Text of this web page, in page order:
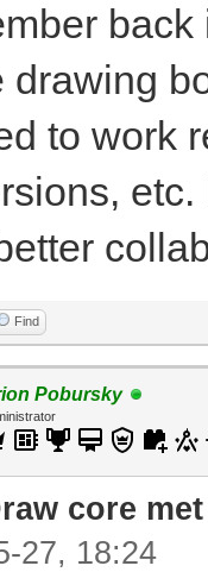
drawing
to work
Find
Pobursky
core
27, 18:24